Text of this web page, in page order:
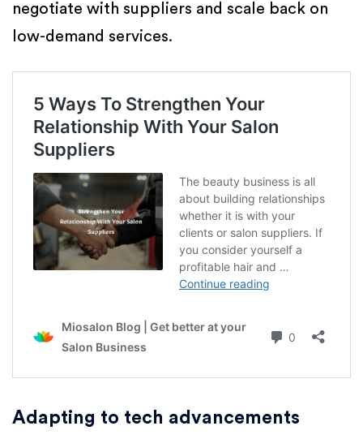
negotiate with suppliers and scale back on
low-demand services.
Adapting to tech advancements